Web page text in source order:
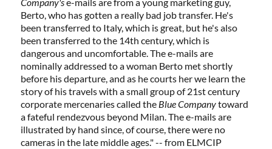
Company'se-mails are from a young marketing guy,
Berto, who has gotten a really bad job transfer. He's
been transferred to Italy, which is great, but he's also
been transferred to the 14th century, which is
dangerous and uncomfortable. The e-mails are
nominally addressed to a woman Berto met shortly
before his departure, and as he courts her we learn the
story of his travels with a small group of 21st century
corporate mercenaries called the Blue Companytoward
a fateful rendezvous beyond Milan. The e-mails are
illustrated by hand since, of course, there were no
cameras in the late middle ages." -- from ELMCIP